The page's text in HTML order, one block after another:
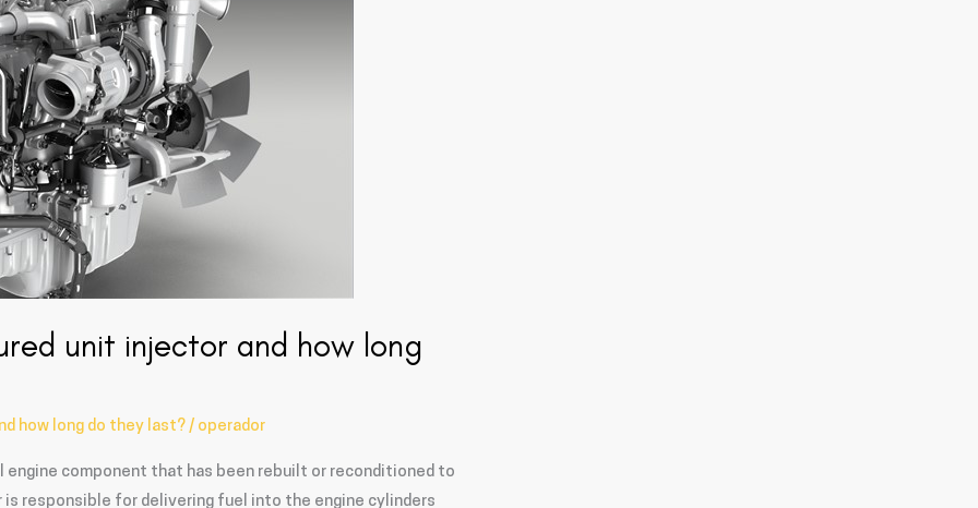
unit injector and how long
how long do they last? / operador
engine component that has been rebuilt or reconditioned to
responsible for delivering fuel into the engine cylinders